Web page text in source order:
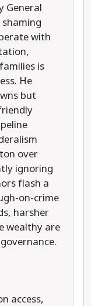
General
shaming
with
is
He
but
over
ignoring
flash a
on-crime
harsher
wealthy are
access,